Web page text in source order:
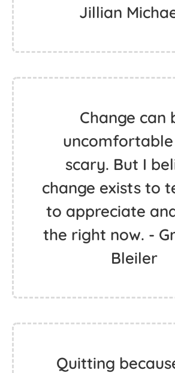
Jillian
Change can
scary. But I
change exists to
to appreciate
the right now. -
Bleiler
Quitting